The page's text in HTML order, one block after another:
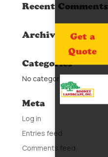
Get a
Quote
Recent Comments
Archives
Categories
No categories
Meta
Log in
Entries feed
Comments feed